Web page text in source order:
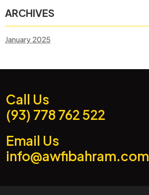
ARCHIVES
January 2025
Call Us
(93) 778 762 522
Email Us
info@awfibahram.com